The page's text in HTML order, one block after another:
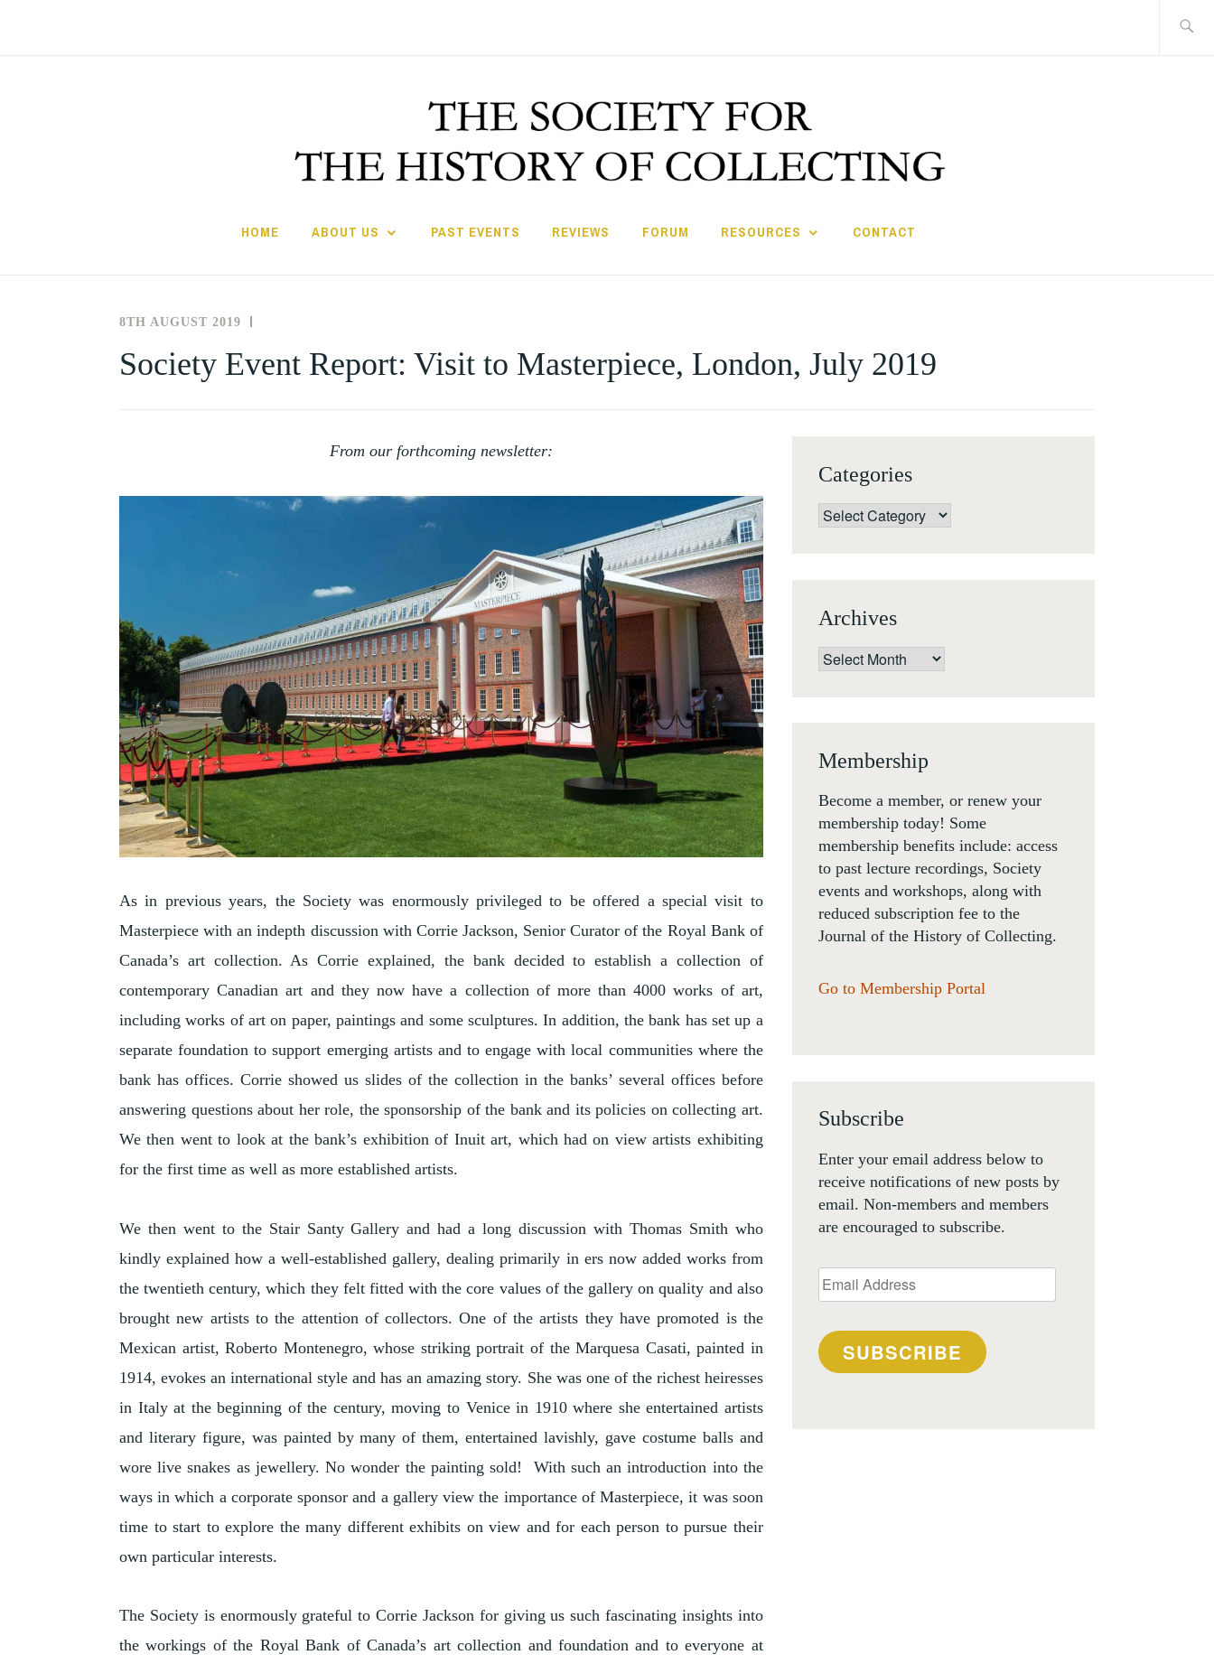
HOME ABOUT US PAST EVENTS REVIEWS FORUM RESOURCES CONTACT
8TH AUGUST 2019
FOR
EVENTS
Society Event Report: Visit to Masterpiece, London, July 2019
From our forthcoming newsletter:
As in previous years, the Society was enormously privileged to be offered a special visit to
Masterpiece with an indepth discussion with Corrie Jackson, Senior Curator of the Royal Bank of
Canada’s art collection. As Corrie explained, the bank decided to establish a collection of
contemporary Canadian art and they now have a collection of more than 4000 works of art,
including works of art on paper, paintings and some sculptures. In addition, the bank has set up a
separate foundation to support emerging artists and to engage with local communities where the
bank has offices. Corrie showed us slides of the collection in the banks’ several offices before
answering questions about her role, the sponsorship of the bank and its policies on collecting art.
We then went to look at the bank’s exhibition of Inuit art, which had on view artists exhibiting
for the first time as well as more established artists.
We then went to the Stair Santy Gallery and had a long discussion with Thomas Smith who
kindly explained how a well-established gallery, dealing primarily in ers now added works from
the twentieth century, which they felt fitted with the core values of the gallery on quality and also
brought new artists to the attention of collectors. One of the artists they have promoted is the
Mexican artist, Roberto Montenegro, whose striking portrait of the Marquesa Casati, painted in
1914, evokes an international style and has an amazing story. She was one of the richest heiresses
in Italy at the beginning of the century, moving to Venice in 1910 where she entertained artists
and literary figure, was painted by many of them, entertained lavishly, gave costume balls and
wore live snakes as jewellery. No wonder the painting sold! With such an introduction into the
ways in which a corporate sponsor and a gallery view the importance of Masterpiece, it was soon
time to start to explore the many different exhibits on view and for each person to pursue their
own particular interests.
The Society is enormously grateful to Corrie Jackson for giving us such fascinating insights into
the workings of the Royal Bank of Canada’s art collection and foundation and to everyone at
Categories
Categories
Archives
Archives
Membership
Become a member, or renew your
membership today! Some
membership benefits include: access
to past lecture recordings, Society
events and workshops, along with
reduced subscription fee to the
Journal of the History of Collecting.
Go to Membership Portal
Subscribe
Enter your email address below to
receive notifications of new posts by
email. Non-members and members
are encouraged to subscribe.
Email
Address
SUBSCRIBE